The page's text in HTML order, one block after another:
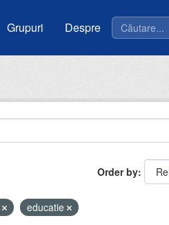
Grupuri Despre
Order by
educatie